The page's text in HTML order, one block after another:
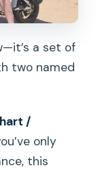
a set of
two named
/
only
this